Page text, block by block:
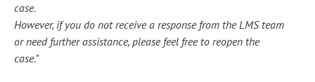
case.
However, if you do not receive a response from the LMS team
or need further assistance, please feel free to reopen the
case."